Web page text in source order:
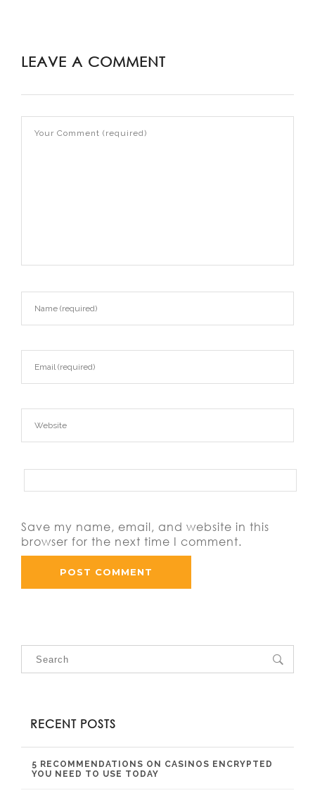
LEAVE A COMMENT
Save my name, email, and website in this
browser for the next time I comment.
RECENT POSTS
5 RECOMMENDATIONS ON CASINOS ENCRYPTED
YOU NEED TO USE TODAY